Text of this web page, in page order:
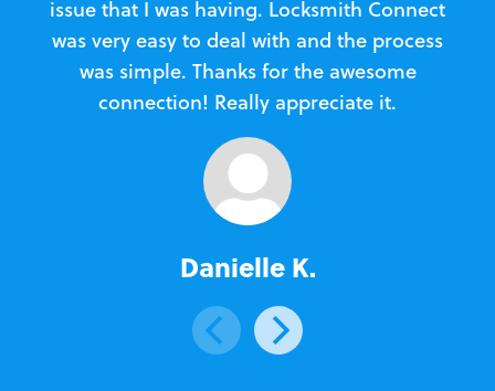
issue that I was having. Locksmith Connect
was very easy to deal with and the process
was simple. Thanks for the awesome
connection! Really appreciate it.
Danielle K.